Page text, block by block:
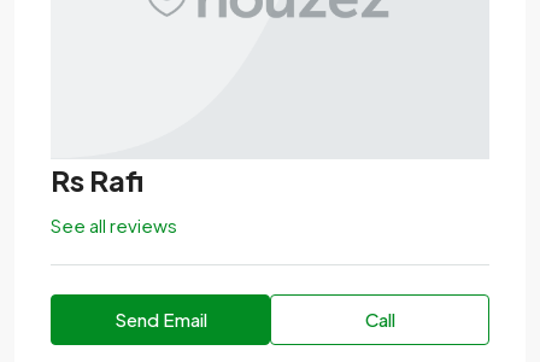
Rs Rafi
See all reviews
Send Email Call